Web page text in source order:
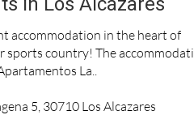
accommodation in the heart of
sports country! The
La..
5, 30710 Los Alcazares